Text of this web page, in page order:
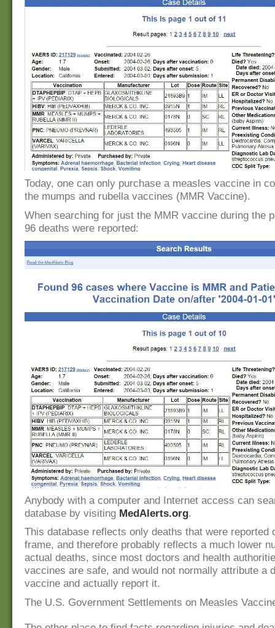
Today, one can only purchase a measles vaccine in
the mumps and rubella vaccines (MMR Vaccine).
When searching for just the MMR vaccine during the
96 deaths were reported:
Anybody with a computer and Internet access can
database by visiting MedAlerts.org.
This database reflects only deaths that were reported
frame, and therefore probably reflects a much lower
actual deaths, since most doctors and health
vaccines are safe, and would not normally attribute a
vaccine and actually report it.
The U.S. Government Settlements on Measles